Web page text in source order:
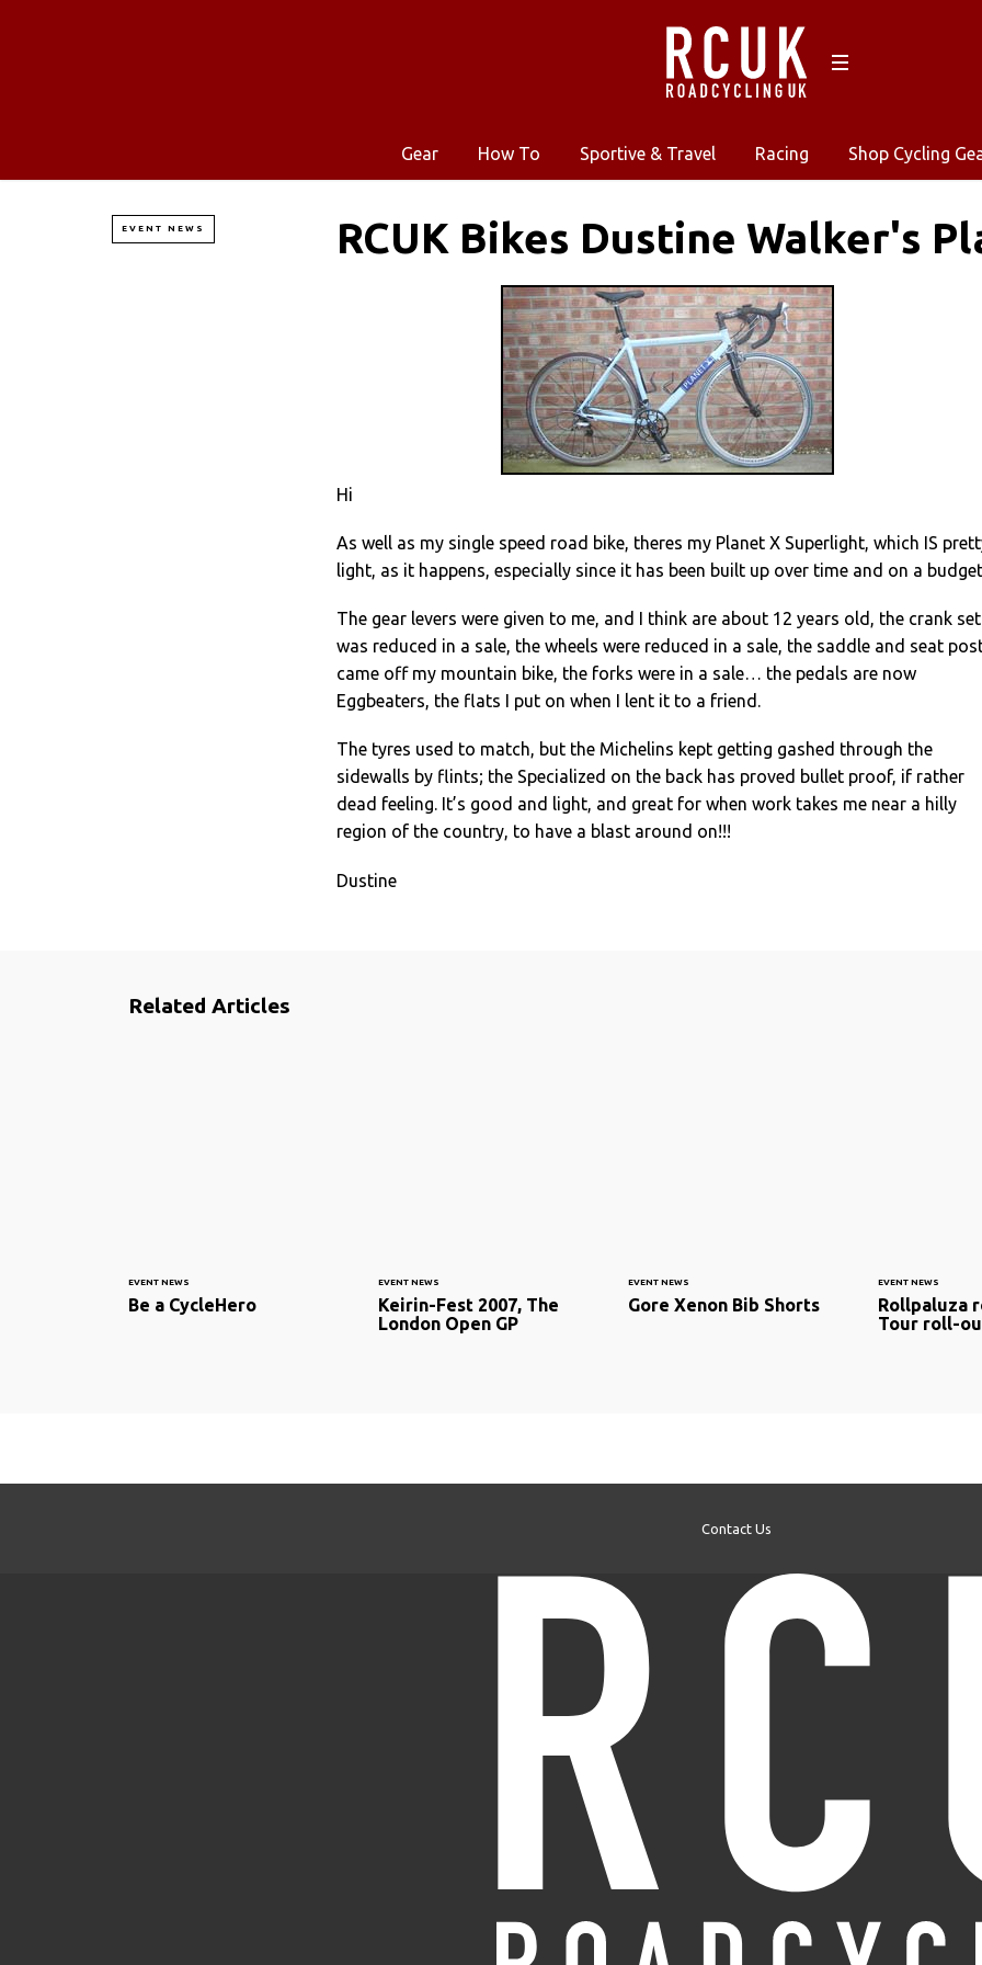
Gear How To Sportive & Travel Racing Shop Cycling
EVENT NEWS RCUK Bikes Dustine Walker's
Hi
As well as my single speed road bike, theres my Planet X Superlight, which IS
light, as it happens, especially since it has been built up over time and on a
The gear levers were given to me, and I think are about 12 years old, the crank set
was reduced in a sale, the wheels were reduced in a sale, the saddle and seat
came off my mountain bike, the forks were in a sale… the pedals are now
Eggbeaters, the flats I put on when I lent it to a friend.
The tyres used to match, but the Michelins kept getting gashed through the
sidewalls by flints; the Specialized on the back has proved bullet proof, if rather
dead feeling. It’s good and light, and great for when work takes me near a hilly
region of the country, to have a blast around on!!!
Dustine
Related Articles
EVENT NEWS
Be a CycleHero
EVENT NEWS
Keirin-Fest 2007, The
London Open GP
EVENT NEWS
Gore Xenon Bib Shorts
EVENT NEWS
Rollpaluza
Tour roll-
Contact Us